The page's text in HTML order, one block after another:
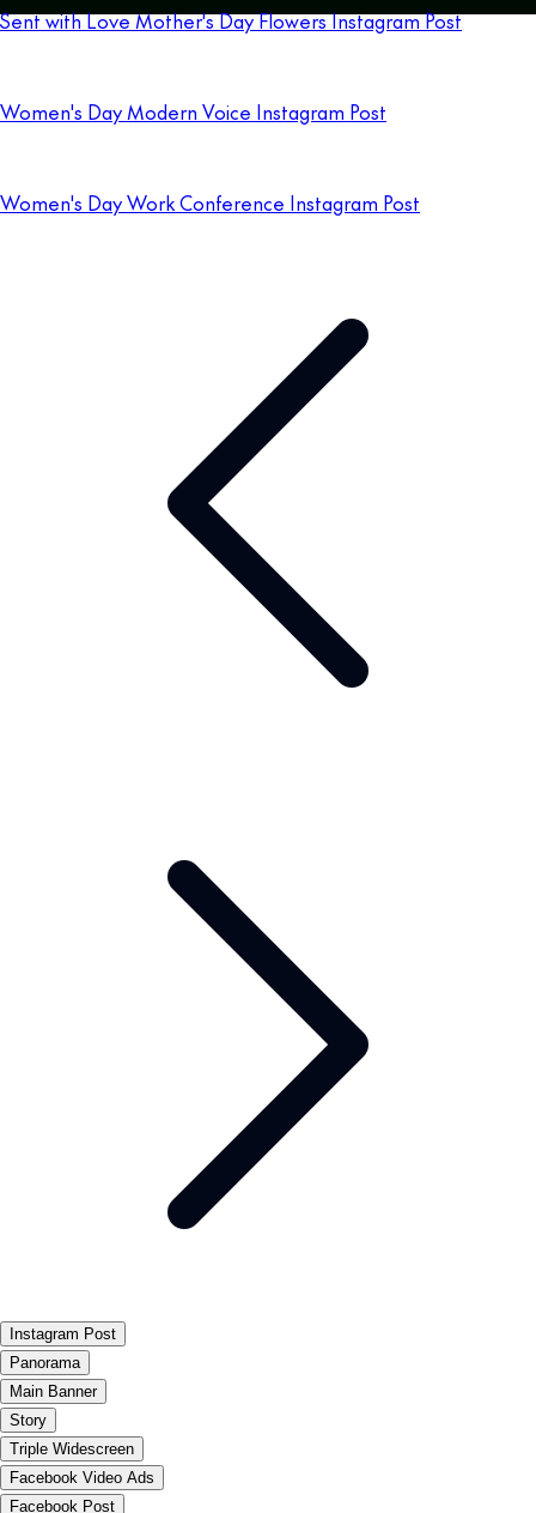
Sent with Love Mother's Day Flowers Instagram Post
Women's Day Modern Voice Instagram Post
Women's Day Work Conference Instagram Post
Instagram Post
Panorama
Main Banner
Story
Triple Widescreen
Facebook Video Ads
Facebook Post